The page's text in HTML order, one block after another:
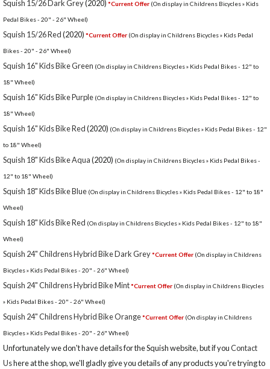
Squish 15/26 Dark Grey(2020) *Current Offer (On display in Childrens Bicycles » Kids
Pedal Bikes - 20" - 26" Wheel)
Squish 15/26 Red(2020) *Current Offer (On display in Childrens Bicycles » Kids Pedal
Bikes - 20" - 26" Wheel)
Squish 16" Kids Bike Green (On display in Childrens Bicycles » Kids Pedal Bikes - 12" to
18" Wheel)
Squish 16" Kids Bike Purple (On display in Childrens Bicycles » Kids Pedal Bikes - 12" to
18" Wheel)
Squish 16" Kids Bike Red(2020) (On display in Childrens Bicycles » Kids Pedal Bikes - 12"
to 18" Wheel)
Squish 18" Kids Bike Aqua(2020) (On display in Childrens Bicycles » Kids Pedal Bikes -
12" to 18" Wheel)
Squish 18" Kids Bike Blue (On display in Childrens Bicycles » Kids Pedal Bikes - 12" to 18"
Wheel)
Squish 18" Kids Bike Red (On display in Childrens Bicycles » Kids Pedal Bikes - 12" to 18"
Wheel)
Squish 24" Childrens Hybrid Bike Dark Grey*Current Offer (On display in Childrens
Bicycles » Kids Pedal Bikes - 20" - 26" Wheel)
Squish 24" Childrens Hybrid Bike Mint*Current Offer (On display in Childrens Bicycles
» Kids Pedal Bikes - 20" - 26" Wheel)
Squish 24" Childrens Hybrid Bike Orange*Current Offer (On display in Childrens
Bicycles » Kids Pedal Bikes - 20" - 26" Wheel)
Unfortunately we don't have details for the Squish website, but if youContact
Ushere at the shop, we'll gladly give you details of any products you're trying to